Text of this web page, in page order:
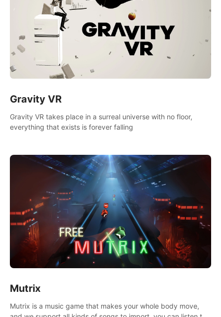
Gravity VR
Gravity VR takes place in a surreal universe with no floor,
everything that exists is forever falling
Mutrix
Mutrix is a music game that makes your whole body move,